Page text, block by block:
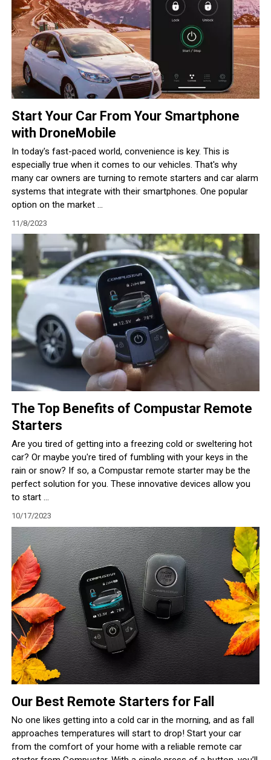
Start Your Car From Your Smartphone
with DroneMobile
In today's fast-paced world, convenience is key. This is
especially true when it comes to our vehicles. That's why
many car owners are turning to remote starters and car alarm
systems that integrate with their smartphones. One popular
option on the market ...
11/8/2023
The Top Benefits of Compustar Remote
Starters
Are you tired of getting into a freezing cold or sweltering hot
car? Or maybe you're tired of fumbling with your keys in the
rain or snow? If so, a Compustar remote starter may be the
perfect solution for you. These innovative devices allow you
to start ...
10/17/2023
Our Best Remote Starters for Fall
No one likes getting into a cold car in the morning, and as fall
approaches temperatures will start to drop! Start your car
from the comfort of your home with a reliable remote car